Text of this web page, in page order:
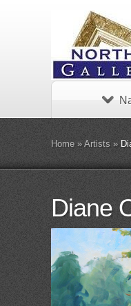
Home » Artists »
Diane